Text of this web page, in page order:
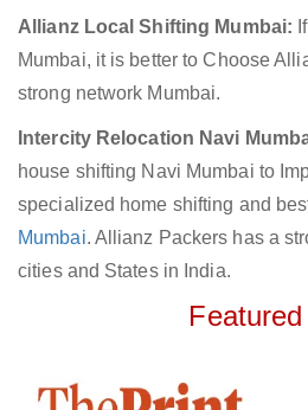
Allianz Local Shifting Mumbai:
Mumbai, it is better to Choose
strong network Mumbai.
Intercity Relocation Navi
house shifting Navi Mumbai to
specialized home shifting and
Mumbai. Allianz Packers has a
cities and States in India.
Featured